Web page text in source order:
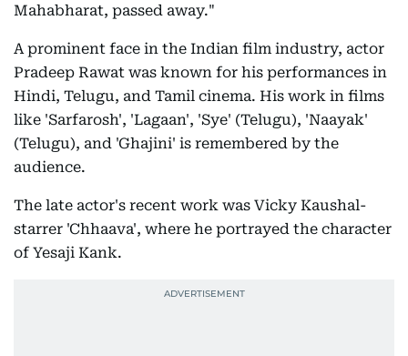
Mahabharat, passed away."
A prominent face in the Indian film industry, actor
Pradeep Rawat was known for his performances in
Hindi, Telugu, and Tamil cinema. His work in films
like 'Sarfarosh', 'Lagaan', 'Sye' (Telugu), 'Naayak'
(Telugu), and 'Ghajini' is remembered by the
audience.
The late actor's recent work was Vicky Kaushal-
starrer 'Chhaava', where he portrayed the character
of Yesaji Kank.